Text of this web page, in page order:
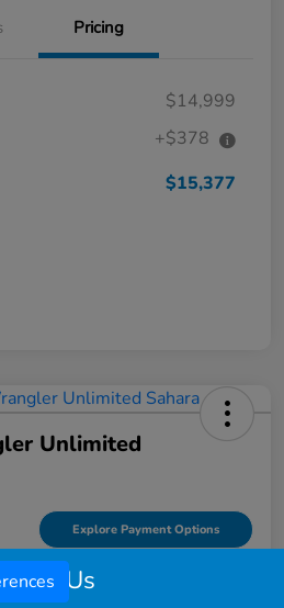
Pricing
$14,999
+$378
$15,377
Unlimited
Explore Payment Options
Call Us